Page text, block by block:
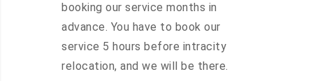
booking our service months in
advance. You have to book our
service 5 hours before intracity
relocation, and we will be there.